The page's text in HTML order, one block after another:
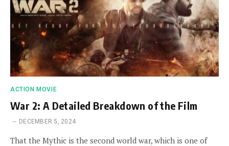
ACTION MOVIE
War 2: A Detailed Breakdown of the Film
DECEMBER 5, 2024
That the Mythic is the second world war, which is one of